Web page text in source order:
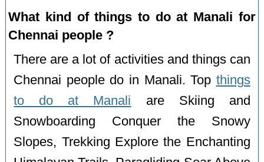
What kind of things to do at Manali for
Chennai people ?
There are a lot of activities and things can
Chennai people do in Manali. Top things
to do at Manali are Skiing and
Snowboarding Conquer the Snowy
Slopes, Trekking Explore the Enchanting